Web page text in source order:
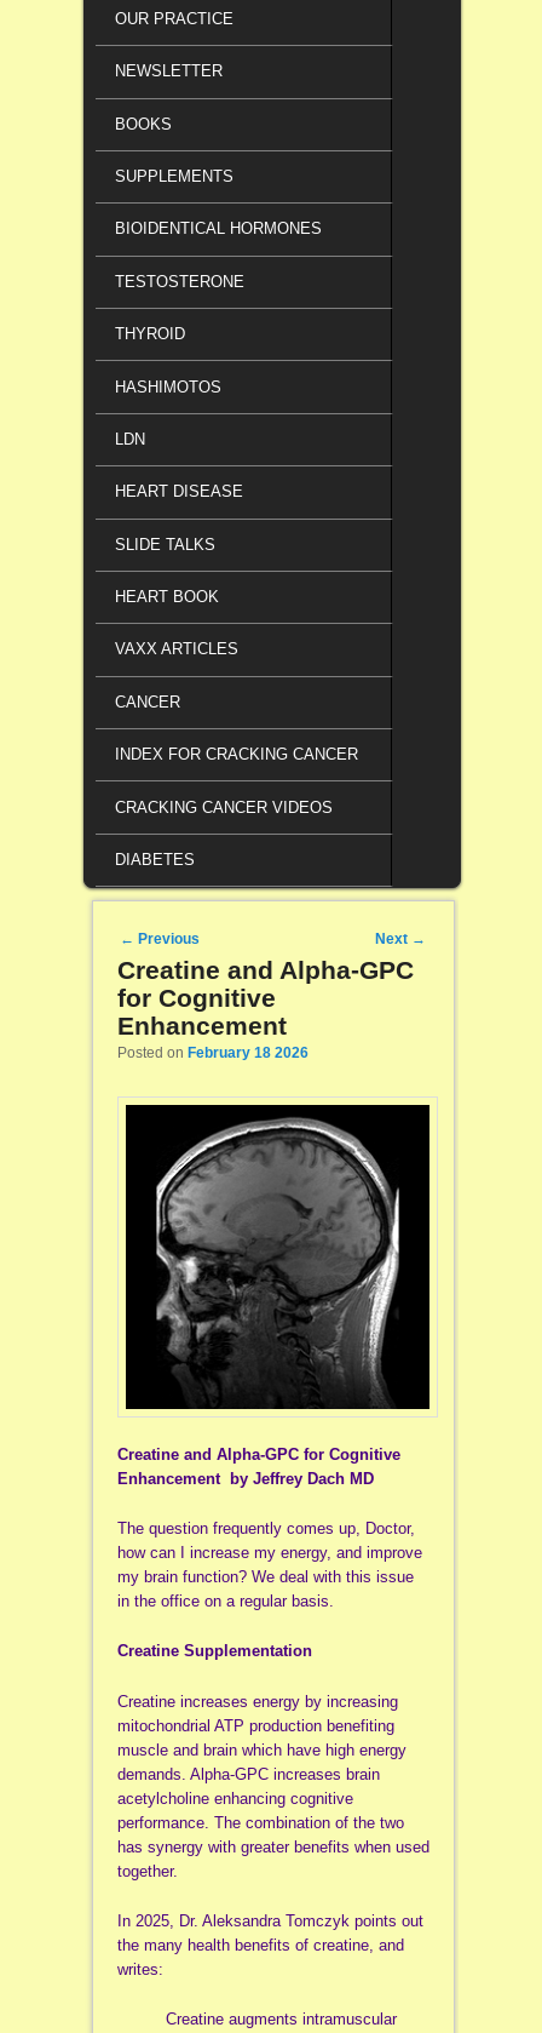
OUR PRACTICE
NEWSLETTER
BOOKS
SUPPLEMENTS
BIOIDENTICAL HORMONES
TESTOSTERONE
THYROID
HASHIMOTOS
LDN
HEART DISEASE
SLIDE TALKS
HEART BOOK
VAXX ARTICLES
CANCER
INDEX FOR CRACKING CANCER
CRACKING CANCER VIDEOS
DIABETES
Post navigation
← Previous Next →
Creatine and Alpha-GPC
for Cognitive
Enhancement
Posted on February 18 2026
Creatine and Alpha-GPC for Cognitive
Enhancement by Jeffrey Dach MD
The question frequently comes up, Doctor,
how can I increase my energy, and improve
my brain function? We deal with this issue
in the office on a regular basis.
Creatine Supplementation
Creatine increases energy by increasing
mitochondrial ATP production benefiting
muscle and brain which have high energy
demands. Alpha-GPC increases brain
acetylcholine enhancing cognitive
performance. The combination of the two
has synergy with greater benefits when used
together.
In 2025, Dr. Aleksandra Tomczyk points out
the many health benefits of creatine, and
writes:
Creatine augments intramuscular